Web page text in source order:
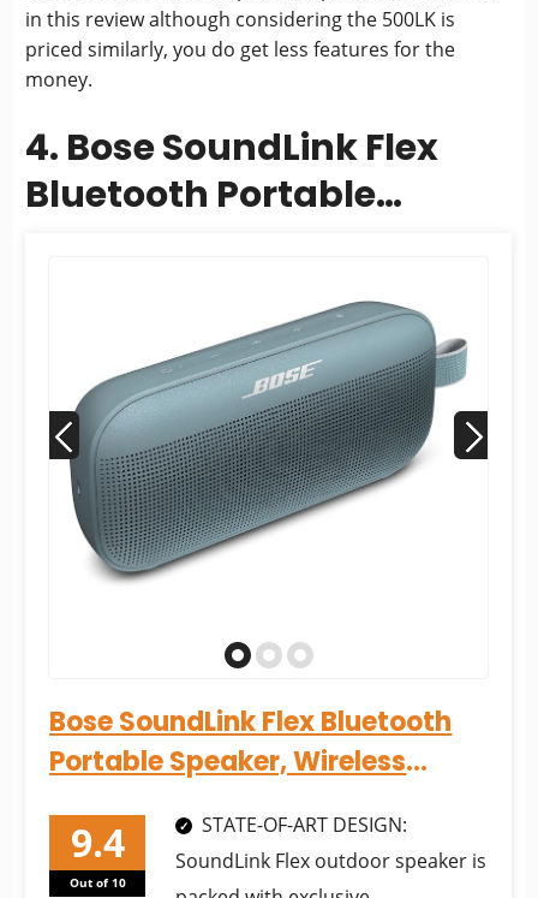
in this review although considering the 500LK is
priced similarly, you do get less features for the
money.
4. Bose SoundLink Flex
Bluetooth Portable
Waterproof Speaker for...
Bose SoundLink Flex Bluetooth
Portable Speaker, Wireless
Out of 10
STATE-OF-ART DESIGN:
SoundLink Flex outdoor speaker is